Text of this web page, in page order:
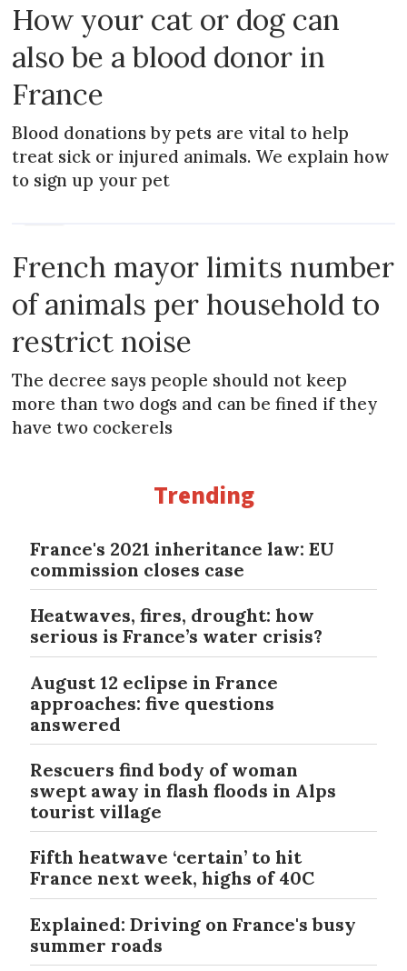
How your cat or dog can
also be a blood donor in
France
Blood donations by pets are vital to help
treat sick or injured animals. We explain how
to sign up your pet
French mayor limits number
of animals per household to
restrict noise
The decree says people should not keep
more than two dogs and can be fined if they
have two cockerels
Trending
France's 2021 inheritance law: EU
commission closes case
Heatwaves, fires, drought: how
serious is France’s water crisis?
August 12 eclipse in France
approaches: five questions
answered
Rescuers find body of woman
swept away in flash floods in Alps
tourist village
Fifth heatwave ‘certain’ to hit
France next week, highs of 40C
Explained: Driving on France's busy
summer roads